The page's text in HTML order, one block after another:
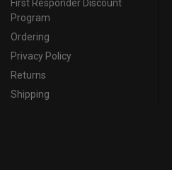
First Responder Discount
Program
Ordering
Privacy Policy
Returns
Shipping